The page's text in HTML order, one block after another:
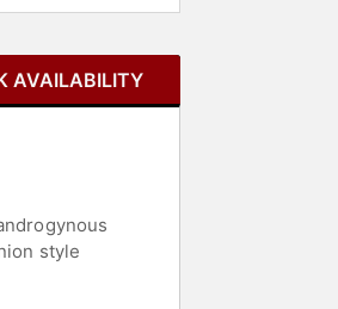
AVAILABILITY
style